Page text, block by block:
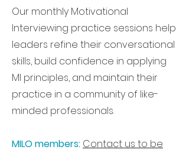
Our monthly Motivational
Interviewing practice sessions help
leaders refine their conversational
skills, build confidence in applying
MI principles, and maintain their
practice in a community of like-
minded professionals.
MILO members: Contact us to be